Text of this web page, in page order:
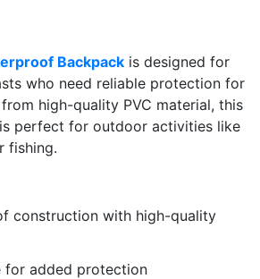
Backpack is designed for
who need reliable protection for
high-quality PVC material, this
perfect for outdoor activities like
fishing.
construction with high-quality
for added protection